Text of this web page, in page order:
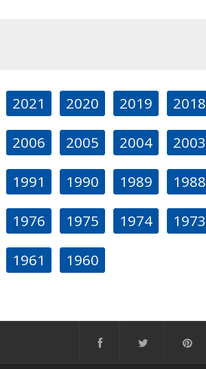
2021 2020 2019 2018
2006 2005 2004 2003
1991 1990 1989 1988
1976 1975 1974 1973
1961 1960